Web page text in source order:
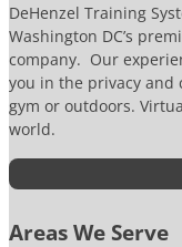
DeHenzel Training
Washington DC’s
company. Our
you in the privacy and
gym or outdoors.
world.
Areas We Serve